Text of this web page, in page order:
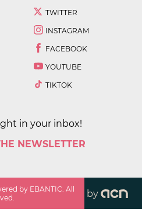
TWITTER
INSTAGRAM
FACEBOOK
YOUTUBE
TIKTOK
in your inbox!
NEWSLETTER
by EBANTIC. All
by